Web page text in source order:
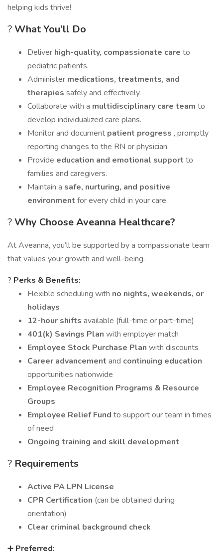
helping kids thrive!
? What You’ll Do
Deliver high-quality, compassionate care to
pediatric patients.
Administer medications, treatments, and
therapies safely and effectively.
Collaborate with a multidisciplinary care team to
develop individualized care plans.
Monitor and document patient progress , promptly
reporting changes to the RN or physician.
Provide education and emotional support to
families and caregivers.
Maintain a safe, nurturing, and positive
environment for every child in your care.
? Why Choose Aveanna Healthcare?
At Aveanna, you’ll be supported by a compassionate team
that values your growth and well-being.
? Perks & Benefits:
Flexible scheduling with no nights, weekends, or
holidays
12-hour shifts available (full-time or part-time)
401(k) Savings Plan with employer match
Employee Stock Purchase Plan with discounts
Career advancement and continuing education
opportunities nationwide
Employee Recognition Programs & Resource
Groups
Employee Relief Fund to support our team in times
of need
Ongoing training and skill development
? Requirements
Active PA LPN License
CPR Certification (can be obtained during
orientation)
Clear criminal background check
➕ Preferred: